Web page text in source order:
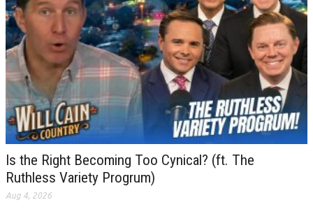
Is the Right Becoming Too Cynical? (ft. The
Ruthless Variety Progrum)
Aug 4, 2026